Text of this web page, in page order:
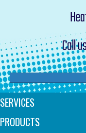
Call
SERVICES
PRODUCTS